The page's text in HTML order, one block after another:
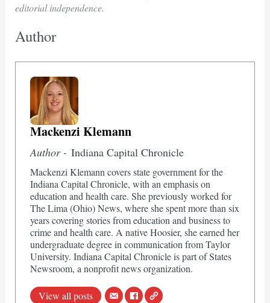
editorial independence.
Author
Mackenzi Klemann
Author - Indiana Capital Chronicle
Mackenzi Klemann covers state government for the
Indiana Capital Chronicle, with an emphasis on
education and health care. She previously worked for
The Lima (Ohio) News, where she spent more than six
years covering stories from education and business to
crime and health care. A native Hoosier, she earned her
undergraduate degree in communication from Taylor
University. Indiana Capital Chronicle is part of States
Newsroom, a nonprofit news organization.
View all posts